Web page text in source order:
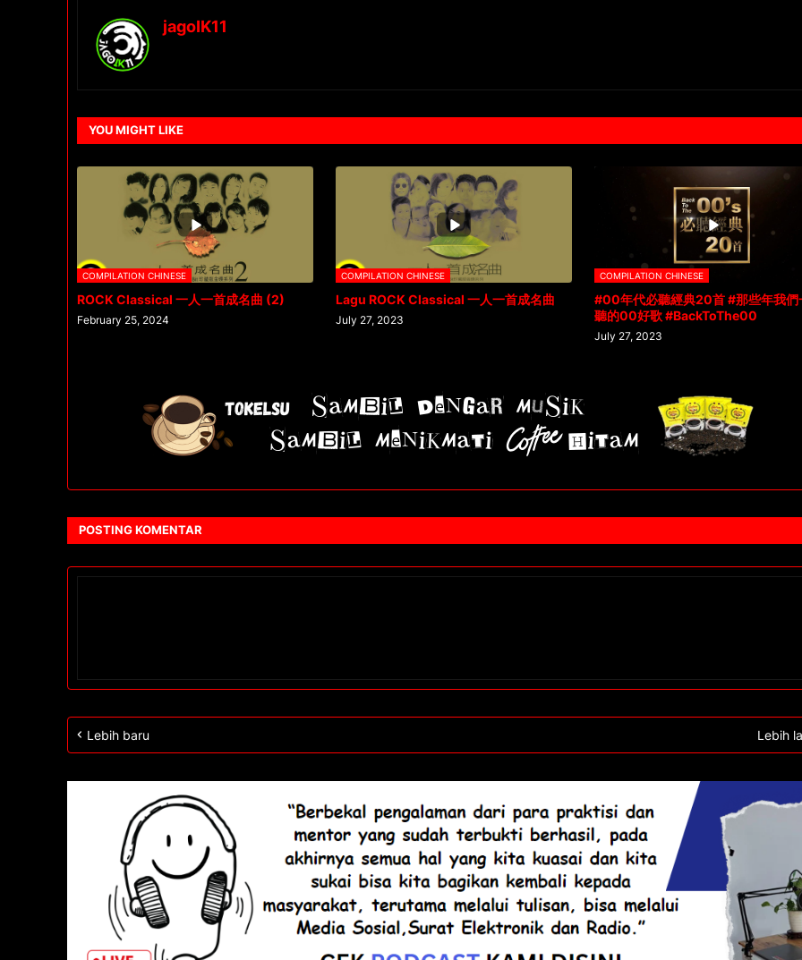
jagoIK11
YOU MIGHT LIKE
COMPILATION CHINESE
ROCK Classical 一人一首成名曲 (2)
February 25, 2024
COMPILATION CHINESE
Lagu ROCK Classical 一人一首成名曲
July 27, 2023
COMPILATION CHINESE
#00年代必聽經典20首 #那些年我們
聽的00好歌 #BackToThe00
July 27, 2023
POSTING KOMENTAR
Lebih baru Lebih